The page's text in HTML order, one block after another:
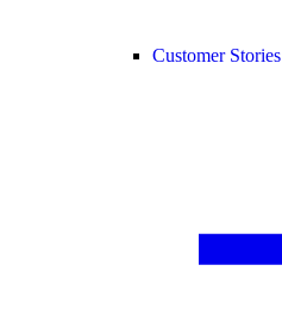
Customer Stories